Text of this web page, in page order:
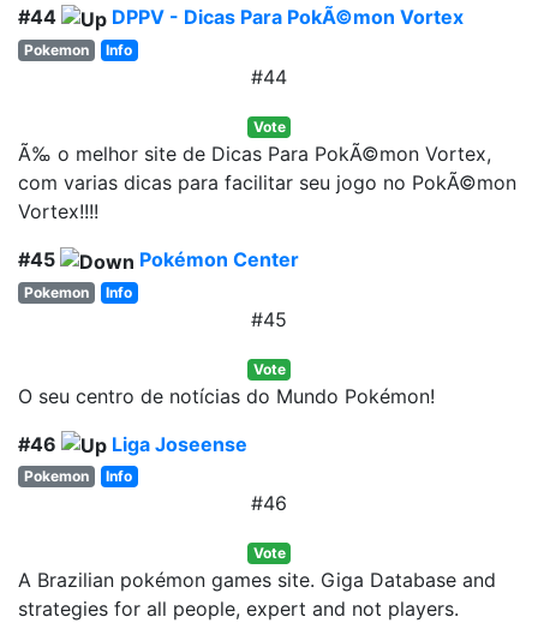
#44 DPPV - Dicas Para PokÃ©mon Vortex
Pokemon Info
#44
Vote
Ã‰ o melhor site de Dicas Para PokÃ©mon Vortex,
com varias dicas para facilitar seu jogo no PokÃ©mon
Vortex!!!!
#45
Pokémon Center
Pokemon Info
#45
Vote
O seu centro de notícias do Mundo Pokémon!
#46
Liga Joseense
Pokemon Info
#46
Vote
A Brazilian pokémon games site. Giga Database and
strategies for all people, expert and not players.